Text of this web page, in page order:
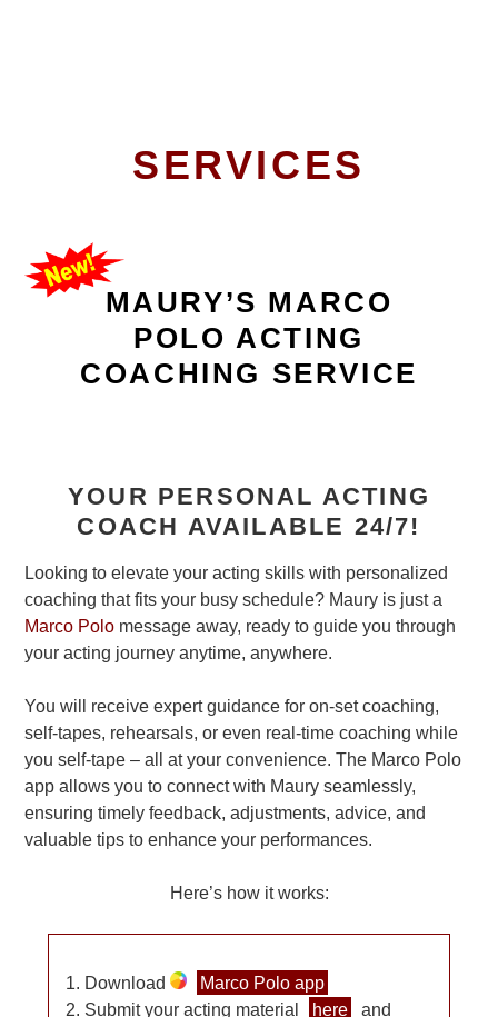
SERVICES
MAURY’S MARCO
POLO ACTING
COACHING SERVICE
YOUR PERSONAL ACTING
COACH AVAILABLE 24/7!
Looking to elevate your acting skills with personalized
coaching that fits your busy schedule? Maury is just a
Marco Polo message away, ready to guide you through
your acting journey anytime, anywhere.
You will receive expert guidance for on-set coaching,
self-tapes, rehearsals, or even real-time coaching while
you self-tape – all at your convenience. The Marco Polo
app allows you to connect with Maury seamlessly,
ensuring timely feedback, adjustments, advice, and
valuable tips to enhance your performances.
Here’s how it works:
Download
Marco Polo app
Submit your acting material
here and